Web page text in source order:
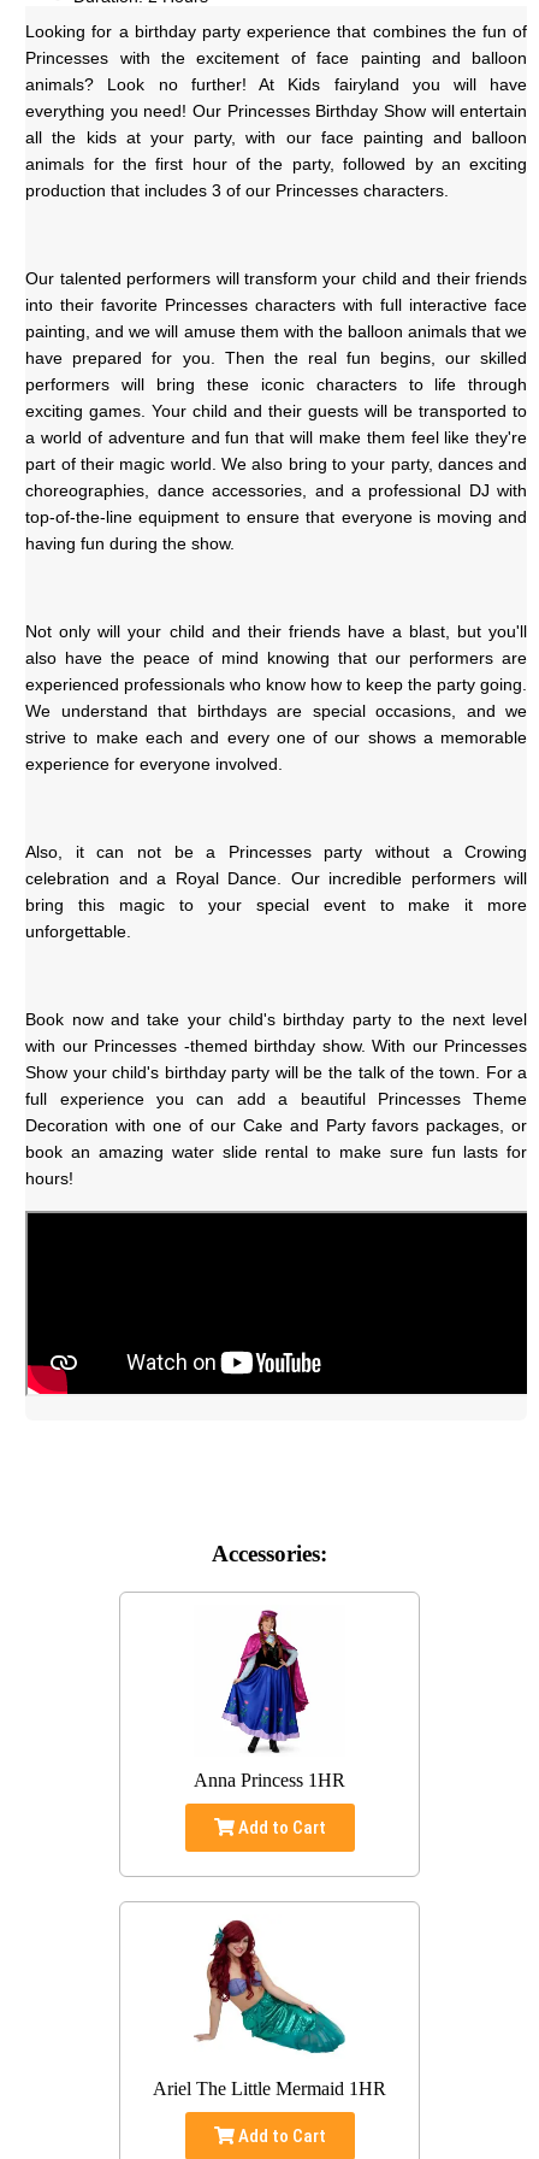
Looking for a birthday party experience that combines the fun of
Princesses with the excitement of face painting and balloon
animals? Look no further! At Kids fairyland you will have
everything you need! Our Princesses Birthday Show will entertain
all the kids at your party, with our face painting and balloon
animals for the first hour of the party, followed by an exciting
production that includes 3 of our Princesses characters.
Our talented performers will transform your child and their friends
into their favorite Princesses characters with full interactive face
painting, and we will amuse them with the balloon animals that we
have prepared for you. Then the real fun begins, our skilled
performers will bring these iconic characters to life through
exciting games. Your child and their guests will be transported to
a world of adventure and fun that will make them feel like they're
part of their magic world. We also bring to your party, dances and
choreographies, dance accessories, and a professional DJ with
top-of-the-line equipment to ensure that everyone is moving and
having fun during the show.
Not only will your child and their friends have a blast, but you'll
also have the peace of mind knowing that our performers are
experienced professionals who know how to keep the party going.
We understand that birthdays are special occasions, and we
strive to make each and every one of our shows a memorable
experience for everyone involved.
Also, it can not be a Princesses party without a Crowing
celebration and a Royal Dance. Our incredible performers will
bring this magic to your special event to make it more
unforgettable.
Book now and take your child's birthday party to the next level
with our Princesses -themed birthday show. With our Princesses
Show your child's birthday party will be the talk of the town. For a
full experience you can add a beautiful Princesses Theme
Decoration with one of our Cake and Party favors packages, or
book an amazing water slide rental to make sure fun lasts for
hours!
Accessories:
Anna Princess 1HR
Add to Cart
Ariel The Little Mermaid 1HR
Add to Cart